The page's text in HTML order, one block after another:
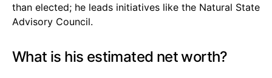
than elected; he leads initiatives like the Natural State
Advisory Council.
What is his estimated net worth?